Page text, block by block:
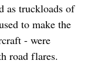
as truckloads of
to make the
- were
road flares.